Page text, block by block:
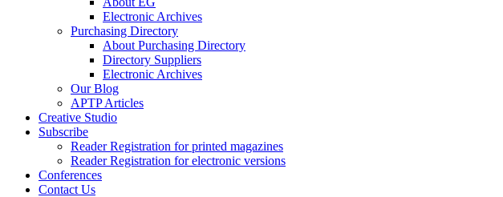
Electronic Archives
Purchasing Directory
About Purchasing Directory
Directory Suppliers
Electronic Archives
Our Blog
APTP Articles
Creative Studio
Subscribe
Reader Registration for printed magazines
Reader Registration for electronic versions
Conferences
Contact Us